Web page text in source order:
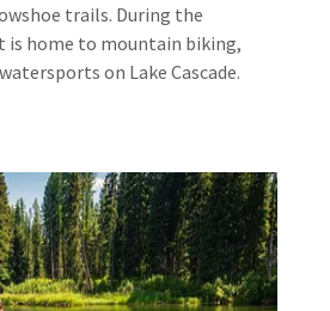
trails. During the
is home to mountain biking,
on Lake Cascade.